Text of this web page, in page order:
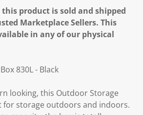
product is sold and shipped
Marketplace Sellers. This
in any of our physical
830L - Black
looking, this Outdoor Storage
for storage outdoors and indoors.